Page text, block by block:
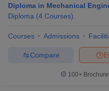
Diploma in Mechanical
Diploma (4 Courses)
Courses Admissions
Compare
100+